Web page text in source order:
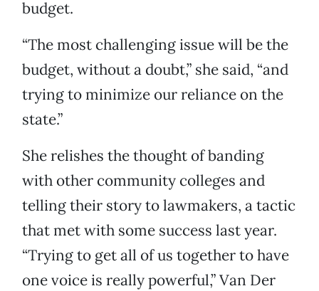
budget.
“The most challenging issue will be the
budget, without a doubt,” she said, “and
trying to minimize our reliance on the
state.”
She relishes the thought of banding
with other community colleges and
telling their story to lawmakers, a tactic
that met with some success last year.
“Trying to get all of us together to have
one voice is really powerful,” Van Der